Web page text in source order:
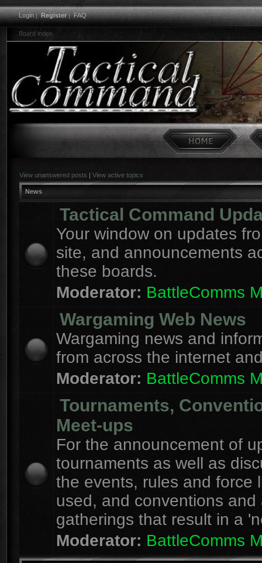
Login|Register|FAQ
Board index
View unanswered posts | View active topics
News
Tactical Command
Your window on updates
site, and announcements
these boards.
Moderator: BattleComms
Wargaming Web News
Wargaming news and
from across the internet
Moderator: BattleComms
Tournaments,
Meet-ups
For the announcement of
tournaments as well as
the events, rules and force
used, and conventions and
gatherings that result in a
Moderator: BattleComms